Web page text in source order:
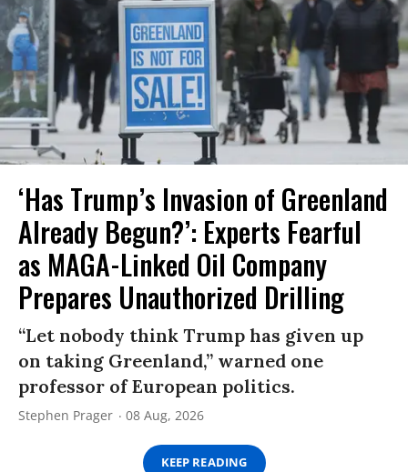
‘Has Trump’s Invasion of Greenland
Already Begun?’: Experts Fearful
as MAGA-Linked Oil Company
Prepares Unauthorized Drilling
“Let nobody think Trump has given up
on taking Greenland,” warned one
professor of European politics.
Stephen Prager 08 Aug, 2026
KEEP READING